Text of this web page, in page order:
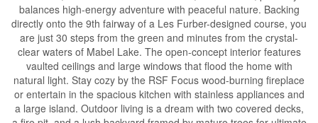
balances high-energy adventure with peaceful nature. Backing
directly onto the 9th fairway of a Les Furber-designed course, you
are just 30 steps from the green and minutes from the crystal-
clear waters of Mabel Lake. The open-concept interior features
vaulted ceilings and large windows that flood the home with
natural light. Stay cozy by the RSF Focus wood-burning fireplace
or entertain in the spacious kitchen with stainless appliances and
a large island. Outdoor living is a dream with two covered decks,